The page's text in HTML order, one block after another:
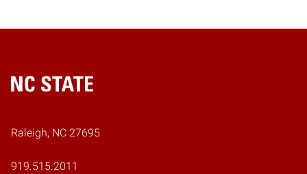
Home
Raleigh, NC 27695
919.515.2011